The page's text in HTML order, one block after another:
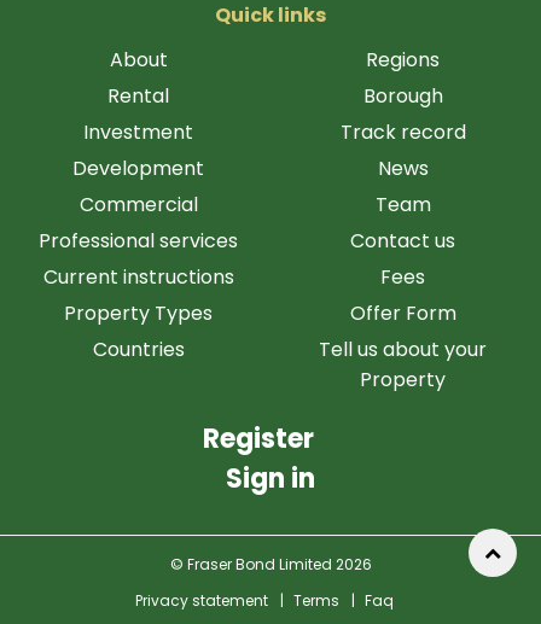
Quick links
About
Rental
Investment
Development
Commercial
Professional services
Current instructions
Property Types
Countries
Regions
Borough
Track record
News
Team
Contact us
Fees
Offer Form
Tell us about your
Property
Register
Sign in
© Fraser Bond Limited 2026
Privacy statement
| Terms | Faq